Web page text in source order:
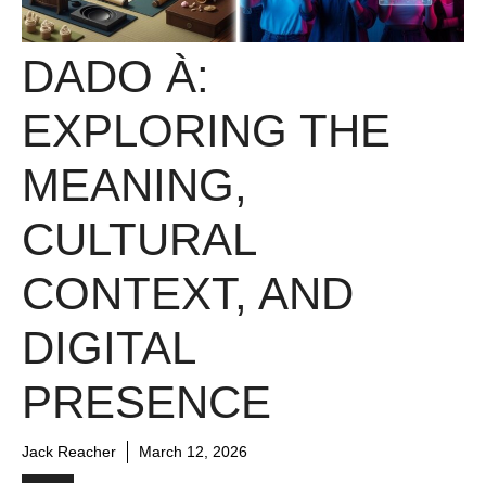
DADO À:
EXPLORING THE
MEANING,
CULTURAL
CONTEXT, AND
DIGITAL
PRESENCE
Jack Reacher March 12, 2026